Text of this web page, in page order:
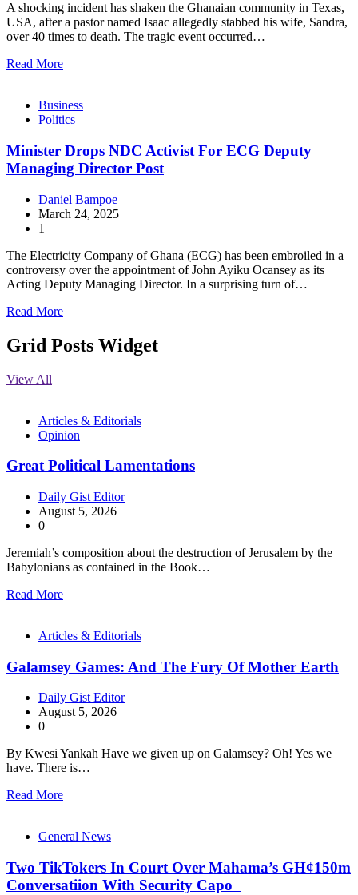
A shocking incident has shaken the Ghanaian community in Texas,
USA, after a pastor named Isaac allegedly stabbed his wife, Sandra,
over 40 times to death. The tragic event occurred…
Read More
Business
Politics
Minister Drops NDC Activist For ECG Deputy
Managing Director Post
Daniel Bampoe
March 24, 2025
1
The Electricity Company of Ghana (ECG) has been embroiled in a
controversy over the appointment of John Ayiku Ocansey as its
Acting Deputy Managing Director. In a surprising turn of…
Read More
Grid Posts Widget
View All
Articles & Editorials
Opinion
Great Political Lamentations
Daily Gist Editor
August 5, 2026
0
Jeremiah’s composition about the destruction of Jerusalem by the
Babylonians as contained in the Book…
Read More
Articles & Editorials
Galamsey Games: And The Fury Of Mother Earth
Daily Gist Editor
August 5, 2026
0
By Kwesi Yankah Have we given up on Galamsey? Oh! Yes we
have. There is…
Read More
General News
Two TikTokers In Court Over Mahama’s GH¢150m
Conversatiion With Security Capo